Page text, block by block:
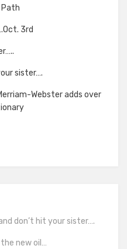
Path
3rd
sister….
Webster adds over
don’t hit your sister….
new oil…